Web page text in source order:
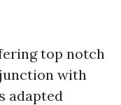
top notch
with
adapted